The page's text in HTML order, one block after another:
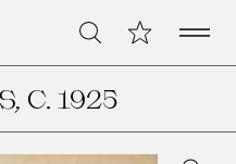
Search My CollectionOpen
, C. 1925